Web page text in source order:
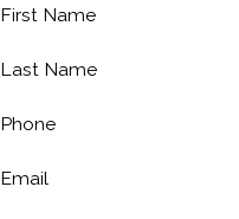
First Name
Last Name
Phone
Email